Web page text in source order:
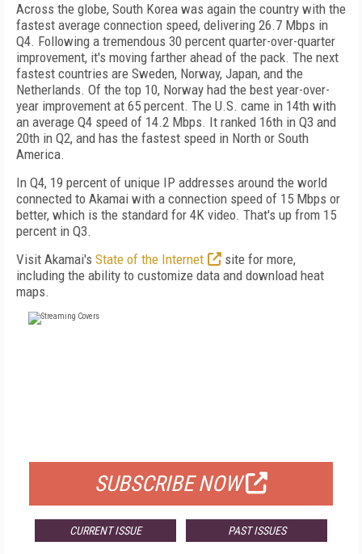
Across the globe, South Korea was again the country with the
fastest average connection speed, delivering 26.7 Mbps in
Q4. Following a tremendous 30 percent quarter-over-quarter
improvement, it's moving farther ahead of the pack. The next
fastest countries are Sweden, Norway, Japan, and the
Netherlands. Of the top 10, Norway had the best year-over-
year improvement at 65 percent. The U.S. came in 14th with
an average Q4 speed of 14.2 Mbps. It ranked 16th in Q3 and
20th in Q2, and has the fastest speed in North or South
America.
In Q4, 19 percent of unique IP addresses around the world
connected to Akamai with a connection speed of 15 Mbps or
better, which is the standard for 4K video. That's up from 15
percent in Q3.
Visit Akamai's State of the Internet
site for more,
including the ability to customize data and download heat
maps.
SUBSCRIBE NOW
CURRENT ISSUE PAST ISSUES